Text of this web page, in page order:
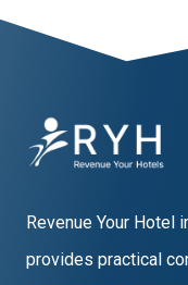
Revenue Your Hotel
provides practical